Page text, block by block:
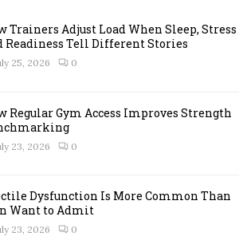
Trainers Adjust Load When Sleep, Stress
Readiness Tell Different Stories
25, 2026 0
Regular Gym Access Improves Strength
23, 2026 0
Dysfunction Is More Common Than
Want to Admit
23, 2026 0